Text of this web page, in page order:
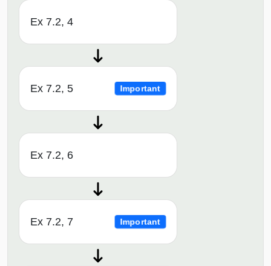
Ex 7.2, 4
Ex 7.2, 5 Important
Ex 7.2, 6
Ex 7.2, 7 Important